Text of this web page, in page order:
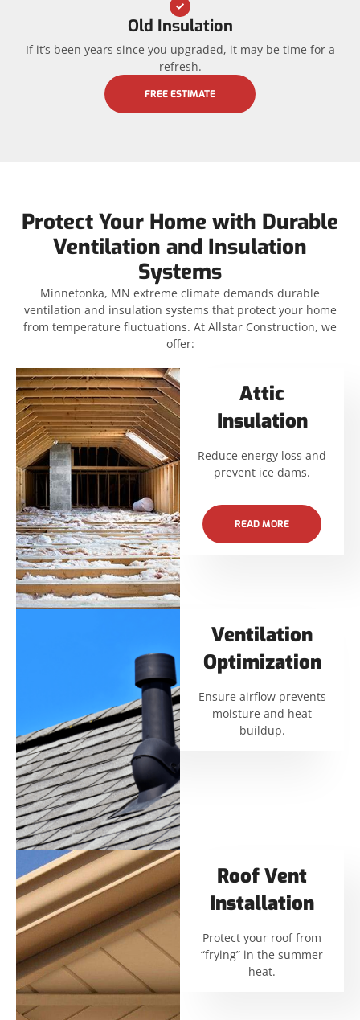
Old Insulation
If it’s been years since you upgraded, it may be time for a
refresh.
FREE ESTIMATE
Protect Your Home with Durable
Ventilation and Insulation
Systems
Minnetonka, MN extreme climate demands durable
ventilation and insulation systems that protect your home
from temperature fluctuations. At Allstar Construction, we
offer:
Attic
Insulation
Reduce energy loss and
prevent ice dams.
READ MORE
Ventilation
Optimization
Ensure airflow prevents
moisture and heat
buildup.
Roof Vent
Installation
Protect your roof from
“frying” in the summer
heat.